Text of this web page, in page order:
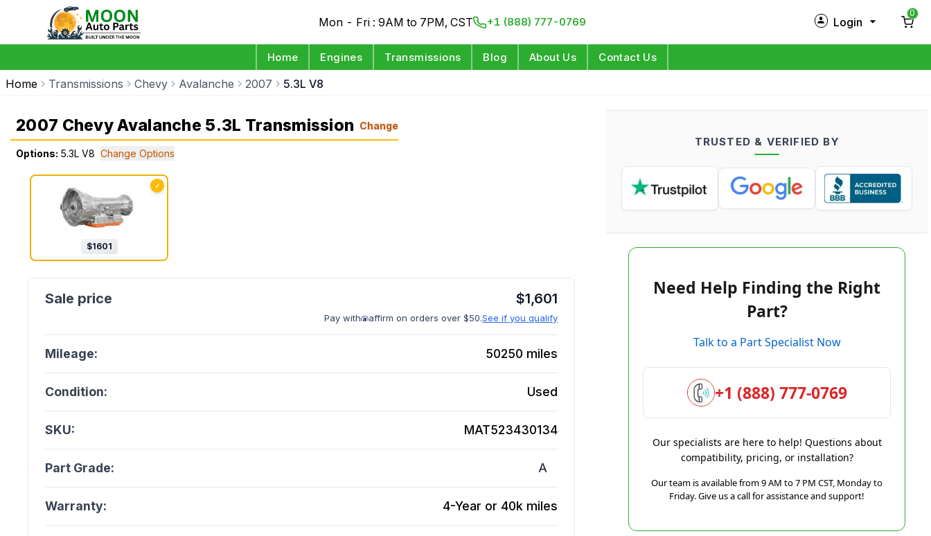
Mon - Fri : 9AM to 7PM, CST +1 (888) 777-0769 Login
Log in
0
Home Engines Transmissions Blog About Us Contact Us
Home Transmissions Chevy Avalanche 2007 5.3L V8
2007 Chevy Avalanche 5.3L Transmission Change
Options: 5.3L V8 Change Options
✓
$1601
$1,601
Pay with affirm on orders over $50.See if you qualify
Mileage: 50250 miles
Condition: Used
SKU: MAT523430134
Part Grade: A
Warranty: 4-Year or 40k miles
TRUSTED & VERIFIED BY
Need Help Finding the Right
Part?
Talk to a Part Specialist Now
+1 (888) 777-0769
Our specialists are here to help! Questions about
compatibility, pricing, or installation?
Our team is available from 9 AM to 7 PM CST, Monday to
Friday. Give us a call for assistance and support!